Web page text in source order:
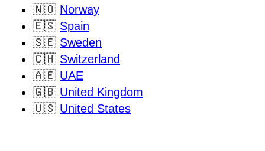
🇳🇴 Norway
🇪🇸 Spain
🇸🇪 Sweden
🇨🇭 Switzerland
🇦🇪 UAE
🇬🇧 United Kingdom
🇺🇸 United States